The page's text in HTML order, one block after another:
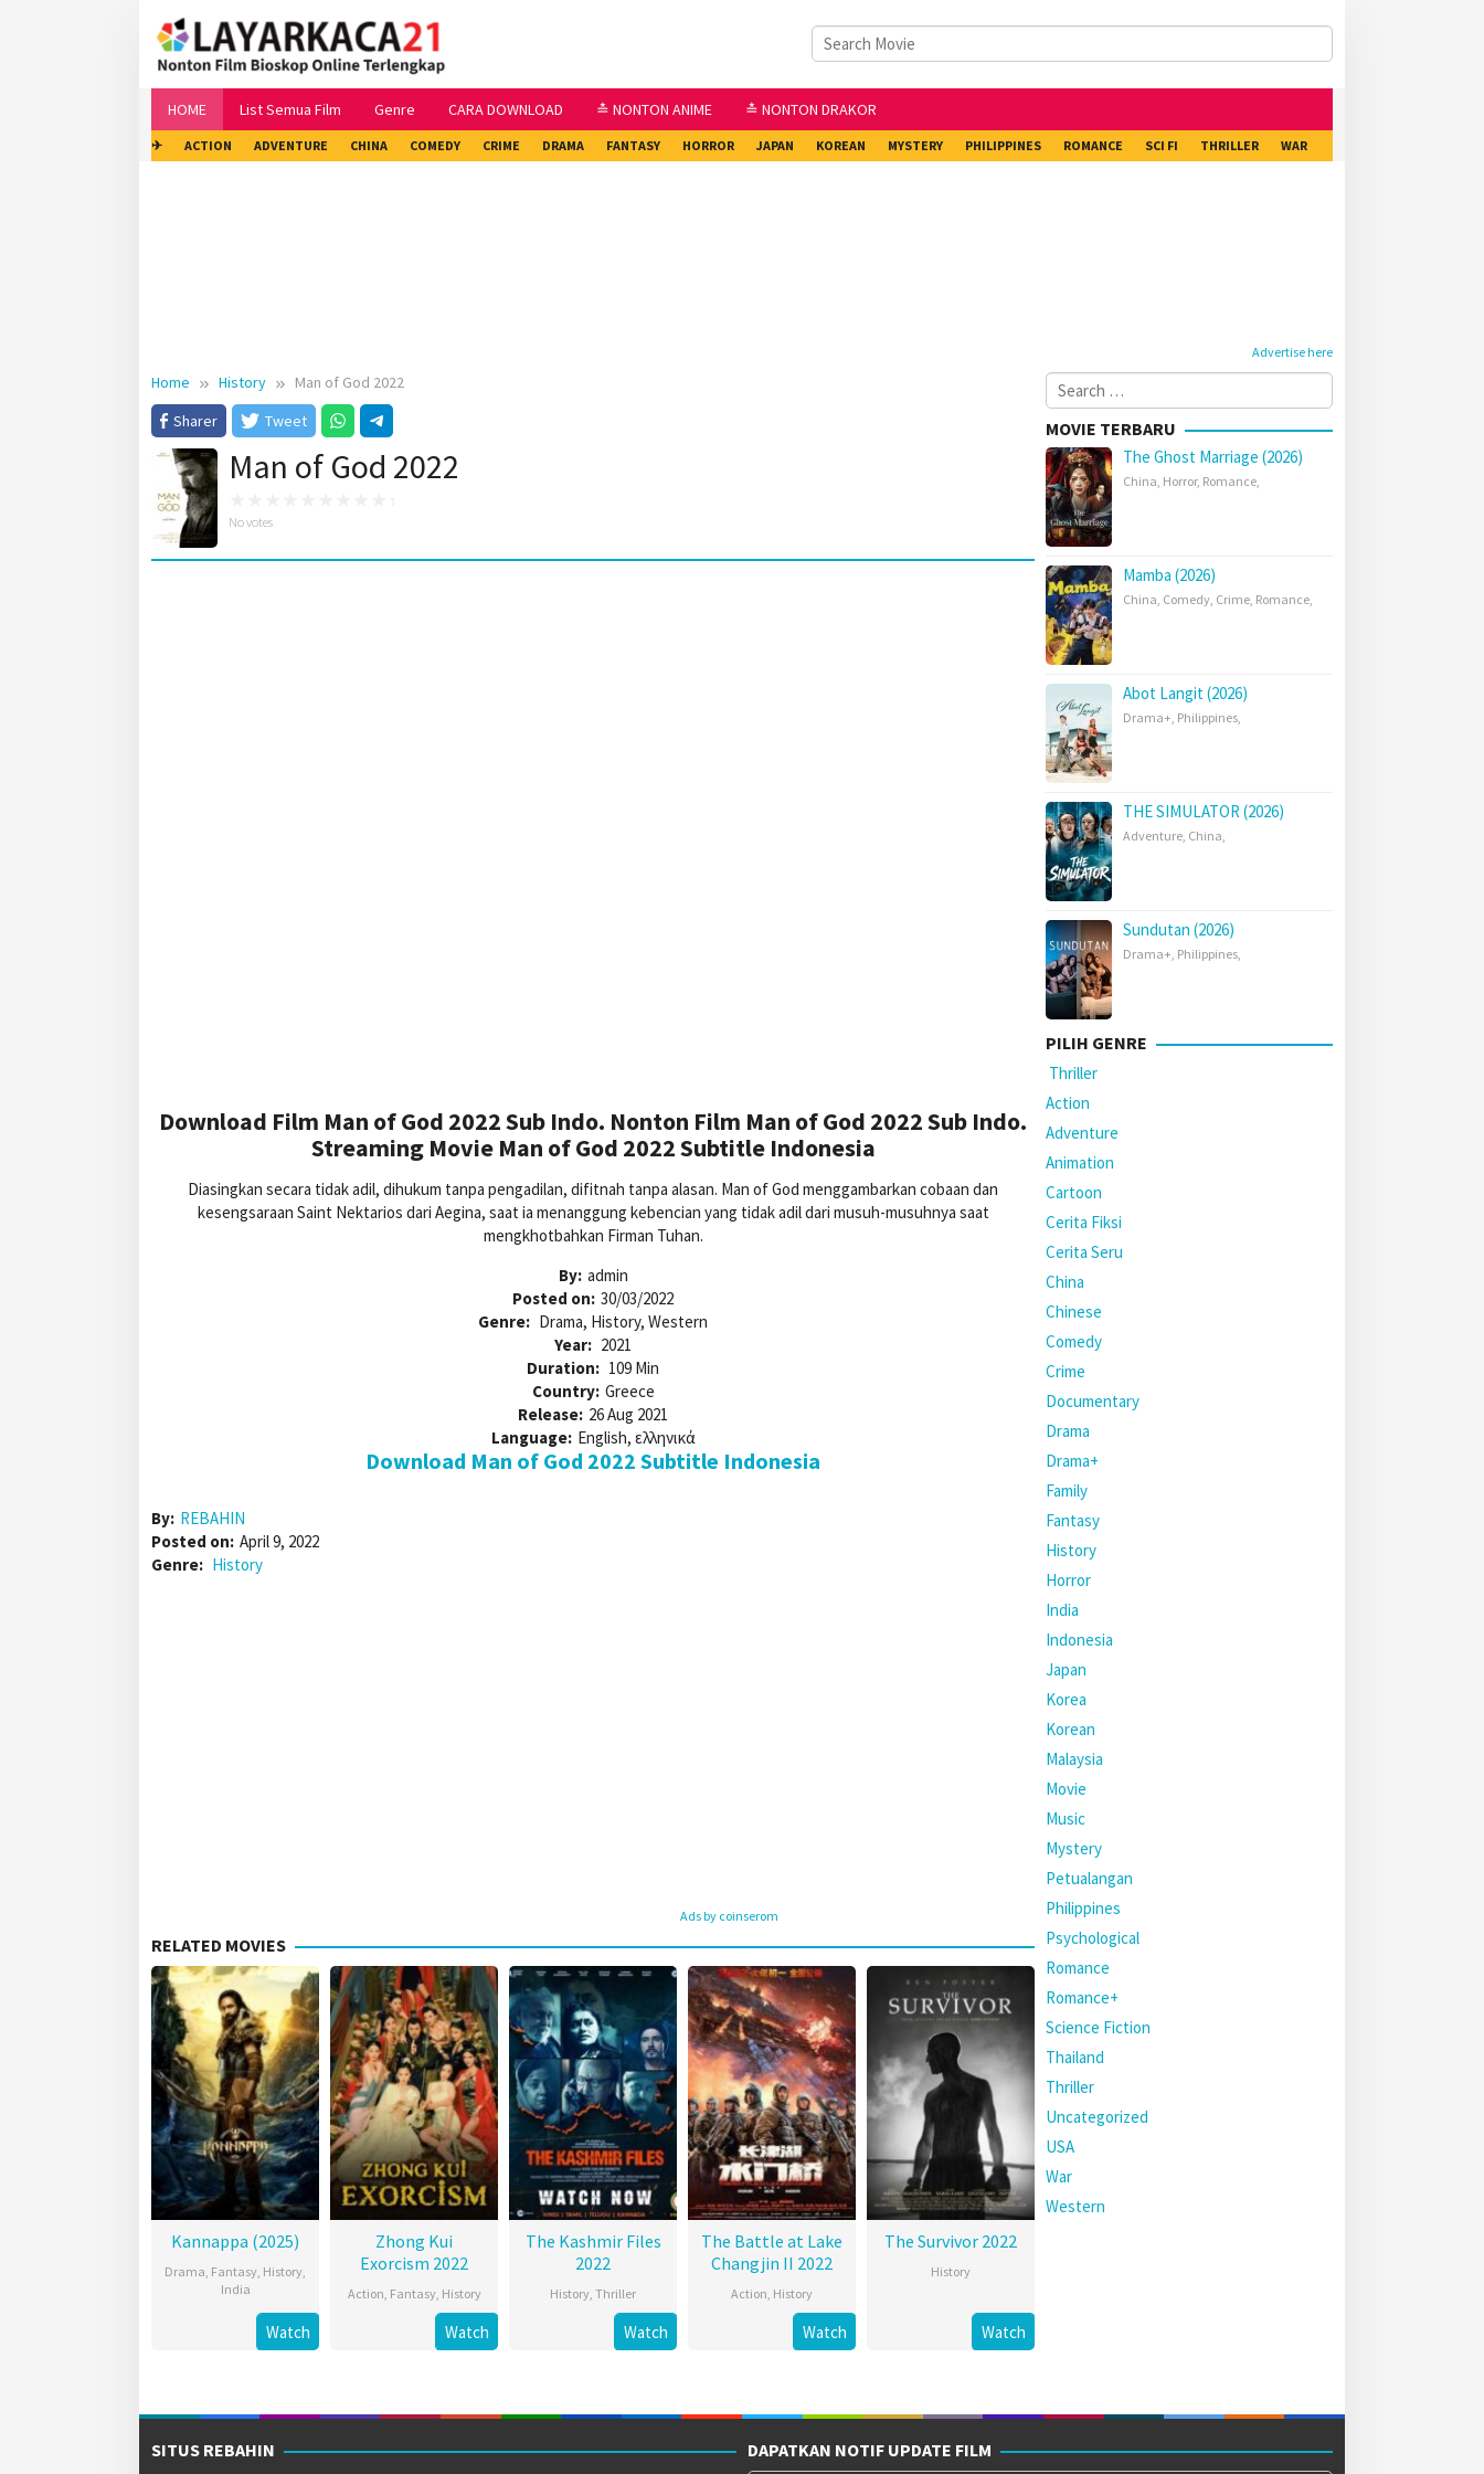
HOME List Semua Film Genre CARA DOWNLOAD ≛ NONTON ANIME ≛ NONTON DRAKOR
✈ ACTION ADVENTURE CHINA COMEDY CRIME DRAMA FANTASY HORROR JAPAN KOREAN MYSTERY PHILIPPINES ROMANCE SCI FI THRILLER WAR
Advertise here
Home History
Man of God 2022
Sharer
Tweet
Man of God 2022
No votes
Download Film Man of God 2022 Sub Indo. Nonton Film Man of God 2022 Sub Indo.
Streaming Movie Man of God 2022 Subtitle Indonesia
Diasingkan secara tidak adil, dihukum tanpa pengadilan, difitnah tanpa alasan. Man of God menggambarkan cobaan dan
kesengsaraan Saint Nektarios dari Aegina, saat ia menanggung kebencian yang tidak adil dari musuh-musuhnya saat
mengkhotbahkan Firman Tuhan.
By: admin
Posted on: 30/03/2022
Genre: Drama, History, Western
Year: 2021
Duration: 109 Min
Country: Greece
Release: 26 Aug 2021
Language: English, ελληνικά
Download Man of God 2022 Subtitle Indonesia
By: REBAHIN
Posted on: April 9, 2022
Genre: History
Ads by coinserom
RELATED MOVIES
Kannappa (2025)
Drama, Fantasy, History,
India
Watch
Zhong Kui
Exorcism 2022
Action, Fantasy, History
Watch
The Kashmir Files
2022
History, Thriller
Watch
The Battle at Lake
Changjin II 2022
Action, History
Watch
The Survivor 2022
History
Watch
Search
for:
MOVIE TERBARU
The Ghost Marriage (2026)
China, Horror, Romance,
Mamba (2026)
China, Comedy, Crime, Romance,
Abot Langit (2026)
Drama+, Philippines,
THE SIMULATOR (2026)
Adventure, China,
Sundutan (2026)
Drama+, Philippines,
PILIH GENRE
Thriller
Action
Adventure
Animation
Cartoon
Cerita Fiksi
Cerita Seru
China
Chinese
Comedy
Crime
Documentary
Drama
Drama+
Family
Fantasy
History
Horror
India
Indonesia
Japan
Korea
Korean
Malaysia
Movie
Music
Mystery
Petualangan
Philippines
Psychological
Romance
Romance+
Science Fiction
Thailand
Thriller
Uncategorized
USA
War
Western
SITUS REBAHIN DAPATKAN NOTIF UPDATE FILM